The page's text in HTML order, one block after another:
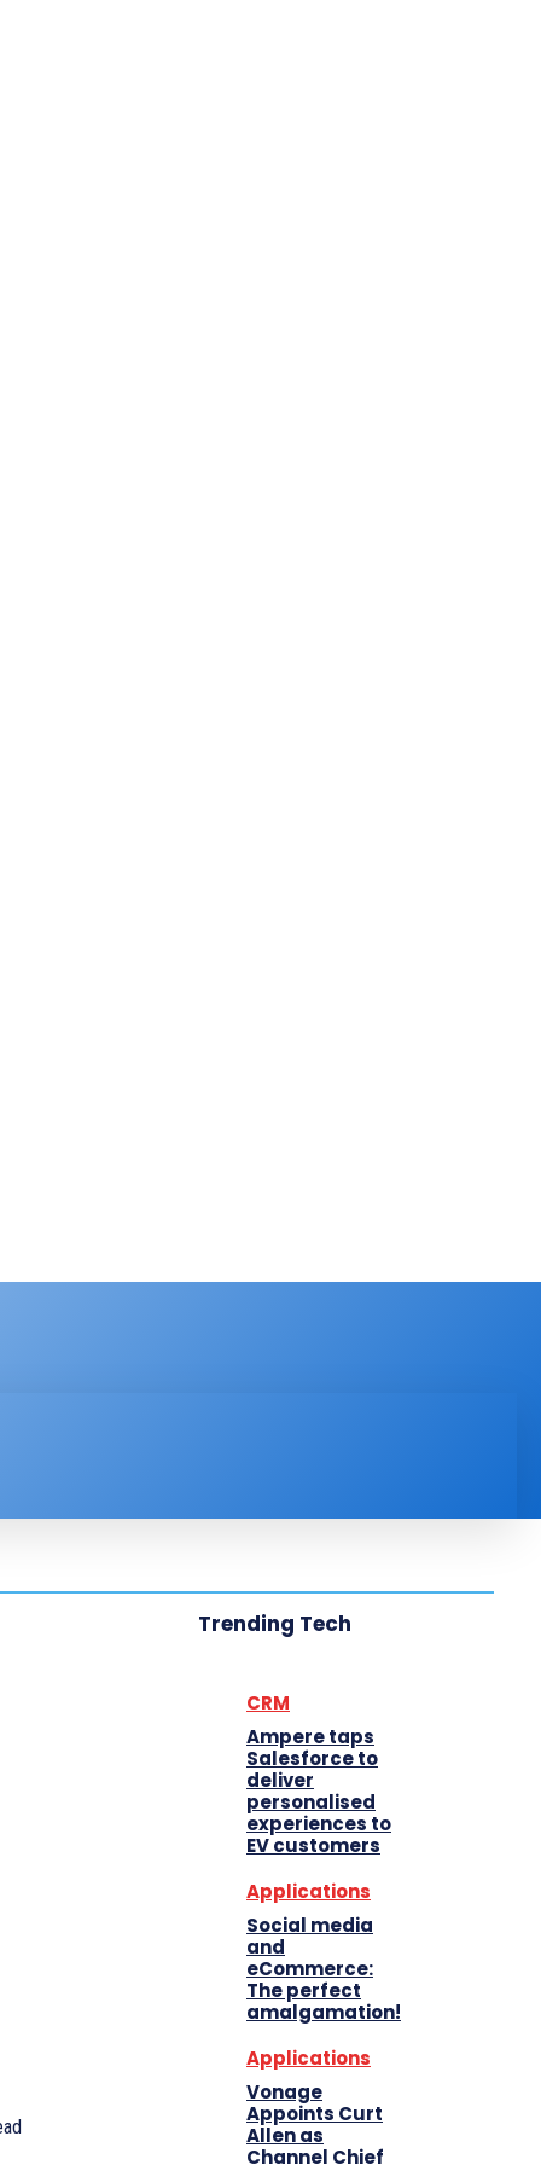
Trending Tech
CRM
Ampere taps
Salesforce to
deliver
personalised
experiences to
EV customers
Applications
Social media
and
eCommerce:
The perfect
amalgamation!
Applications
Vonage
Appoints Curt
Allen as
Channel Chief